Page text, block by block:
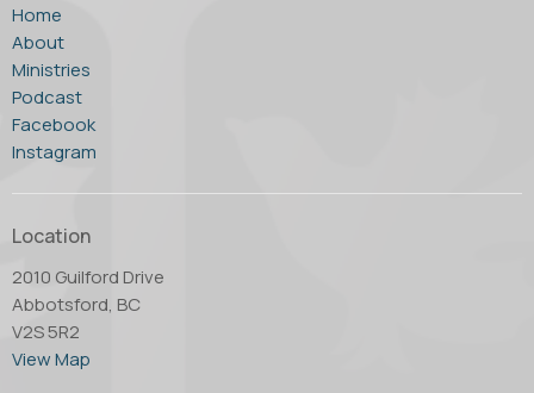
Home
About
Ministries
Podcast
Facebook
Instagram
Location
2010 Guilford Drive
Abbotsford, BC
V2S 5R2
View Map